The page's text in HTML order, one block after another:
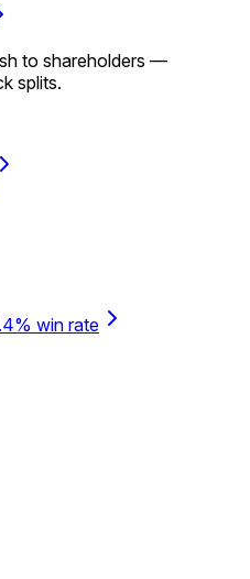
to shareholders —
splits.
win rate